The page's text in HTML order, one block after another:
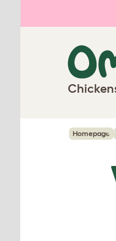
Homepage